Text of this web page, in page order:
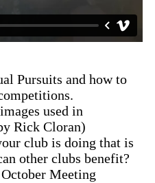
Pursuits and how to
used in
Rick Cloran)
club is doing that is
other clubs benefit?
Meeting